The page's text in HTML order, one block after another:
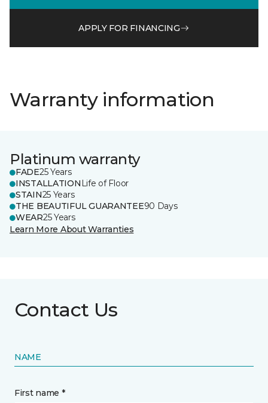
APPLY FOR FINANCING
Warranty information
Platinum warranty
FADE25 Years
INSTALLATION Life of Floor
STAIN25 Years
THE BEAUTIFUL GUARANTEE90 Days
WEAR25 Years
Learn More About Warranties
Contact Us
NAME
First name *